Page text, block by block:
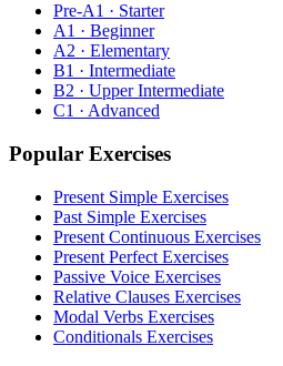
Pre-A1 · Starter
A1 · Beginner
A2 · Elementary
B1 · Intermediate
B2 · Upper Intermediate
C1 · Advanced
Popular Exercises
Present Simple Exercises
Past Simple Exercises
Present Continuous Exercises
Present Perfect Exercises
Passive Voice Exercises
Relative Clauses Exercises
Modal Verbs Exercises
Conditionals Exercises